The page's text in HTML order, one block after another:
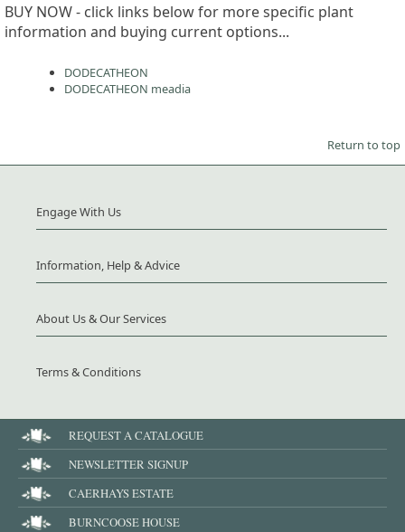
BUY NOW - click links below for more specific plant
information and buying current options...
DODECATHEON
DODECATHEON meadia
Return to top
Engage With Us
Information, Help & Advice
About Us & Our Services
Terms & Conditions
REQUEST A CATALOGUE
NEWSLETTER SIGNUP
CAERHAYS ESTATE
BURNCOOSE HOUSE